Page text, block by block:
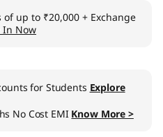
of up to ₹20,000 + Exchange
In Now
for Students Explore
No Cost EMI Know More >